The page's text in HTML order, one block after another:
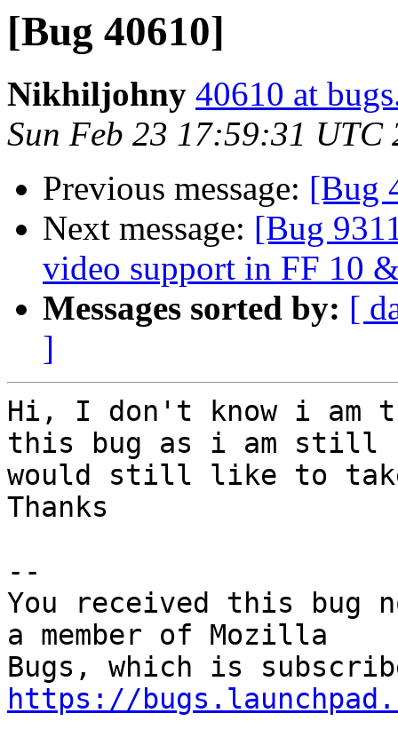
[Bug 40610]
Nikhiljohny 40610 at
Sun Feb 23 17:59:31 UTC
Previous message: [Bug
Next message: [Bug
video support in FF 10
Messages sorted by: [
]
Hi, I don't know i am
this bug as i am still
would still like to
Thanks
--
You received this bug
a member of Mozilla
https://